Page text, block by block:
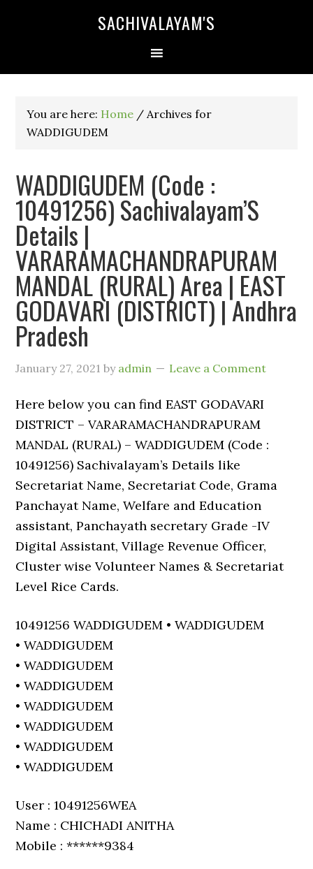
SACHIVALAYAM'S
You are here: Home / Archives for
WADDIGUDEM
WADDIGUDEM (Code :
10491256) Sachivalayam’S
Details |
VARARAMACHANDRAPURAM
MANDAL (RURAL) Area | EAST
GODAVARI (DISTRICT) | Andhra
Pradesh
January 27, 2021 by admin Leave a Comment
Here below you can find EAST GODAVARI
DISTRICT – VARARAMACHANDRAPURAM
MANDAL (RURAL) – WADDIGUDEM (Code :
10491256) Sachivalayam’s Details like
Secretariat Name, Secretariat Code, Grama
Panchayat Name, Welfare and Education
assistant, Panchayath secretary Grade -IV
Digital Assistant, Village Revenue Officer,
Cluster wise Volunteer Names & Secretariat
Level Rice Cards.
10491256 WADDIGUDEM • WADDIGUDEM
• WADDIGUDEM
• WADDIGUDEM
• WADDIGUDEM
• WADDIGUDEM
• WADDIGUDEM
• WADDIGUDEM
• WADDIGUDEM
User : 10491256WEA
Name : CHICHADI ANITHA
Mobile : ******9384